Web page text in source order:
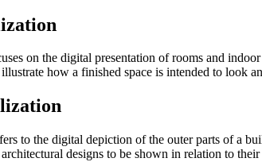
on the digital presentation of rooms and
how a finished space is intended to look
to the digital depiction of the outer parts of a
designs to be shown in relation to